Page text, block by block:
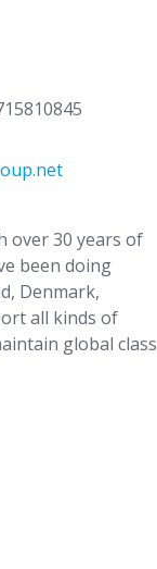
over 30 years of
been doing
Denmark,
all kinds of
global class